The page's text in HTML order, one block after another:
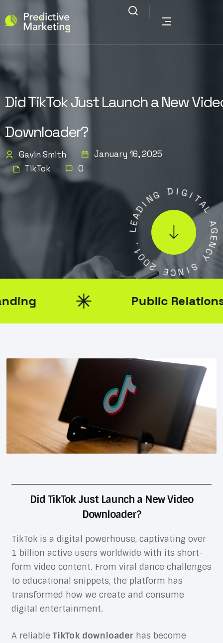
Did TikTok Just Launch a New
Downloader?
Gavin Smith
January 16, 2025
TikTok
0
L
E
ADIN G DIGI
T
A
L
A
G
E
N
C
Y
S
I
N
C
E
2
0
0
.
Public Relations
Did TikTok Just Launch a New Video
Downloader?
TikTok is a digital powerhouse, captivating over
1 billion active users worldwide with its short-
form video content. From viral dance challenges
to educational snippets, the platform has
transformed how we create and consume
digital entertainment.
A reliable TikTok downloaderhas become